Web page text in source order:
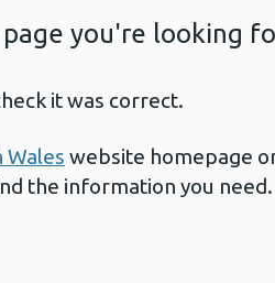
you're looking
it was correct.
Wales website homepage
the information you need.